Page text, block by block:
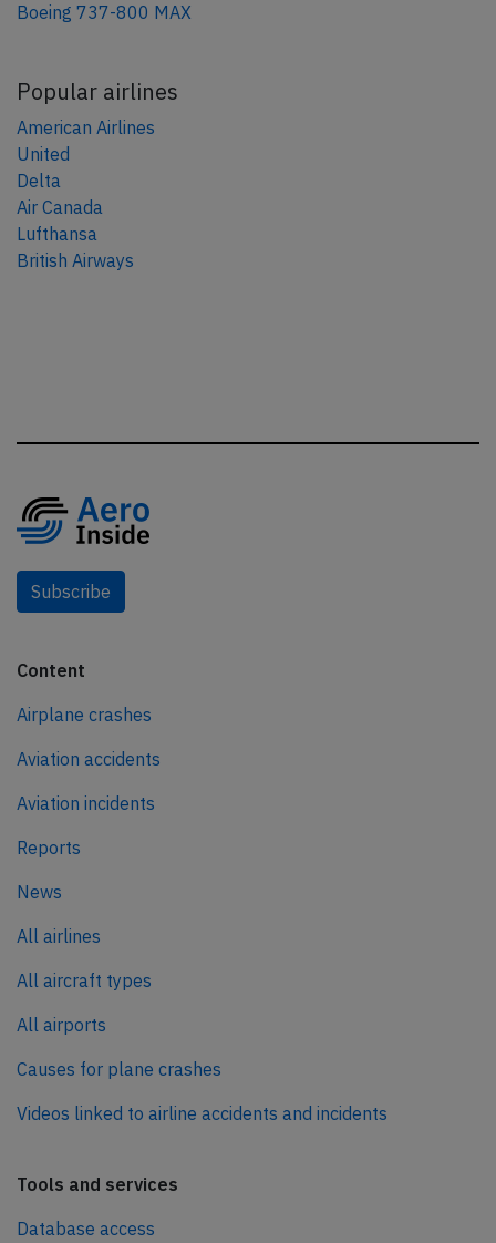
Boeing 737-800 MAX
Popular airlines
American Airlines
United
Delta
Air Canada
Lufthansa
British Airways
Subscribe
Content
Airplane crashes
Aviation accidents
Aviation incidents
Reports
News
All airlines
All aircraft types
All airports
Causes for plane crashes
Videos linked to airline accidents and incidents
Tools and services
Database access